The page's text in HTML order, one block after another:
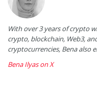
With over 3 years of crypto
crypto, blockchain, Web3,
cryptocurrencies, Bena also
Bena Ilyas on X